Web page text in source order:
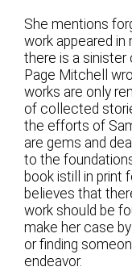
She mentions
work appeared in
there is a sinister
Page Mitchell
works are only
of collected
the efforts of
are gems and
to the
book istill in print
believes that
work should be
make her case
or finding
endeavor.